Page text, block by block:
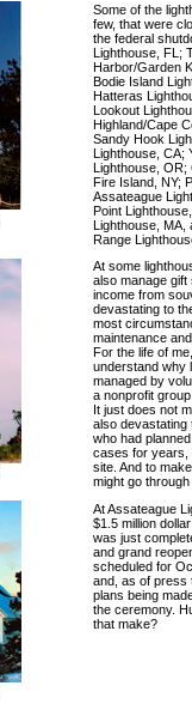
Some of the
few, that were
the federal
Lighthouse, FL;
Harbor/Garden
Bodie Island
Hatteras
Lookout
Highland/Cape
Sandy Hook
Lighthouse, CA;
Lighthouse, OR;
Fire Island, NY;
Assateague
Point
Lighthouse, MA,
Range
At some
also manage
income from
devastating to
most
maintenance
For the life of
understand why
managed by
a nonprofit
It just does not
also devastating
who had
cases for years,
site. And to
might go
At Assateague
$1.5 million
was just
and grand
scheduled for
and, as of press
plans being
the ceremony.
that make?